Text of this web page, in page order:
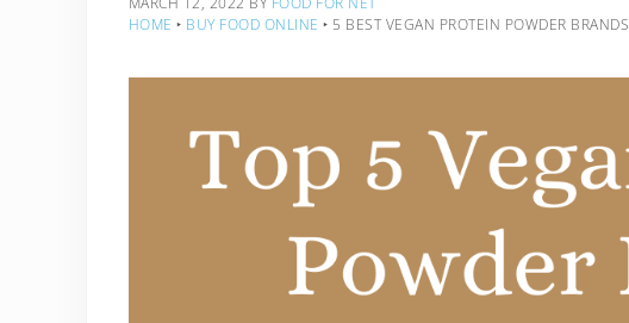
HOME ‣ BUY FOOD ONLINE ‣ 5 BEST VEGAN PROTEIN POWDER BRANDS